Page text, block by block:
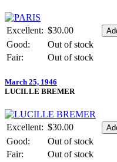
Excellent: $30.00
Good:
Out of stock
Fair:
Out of stock
March 25, 1946
LUCILLE BREMER
Excellent: $30.00
Good:
Out of stock
Fair:
Out of stock